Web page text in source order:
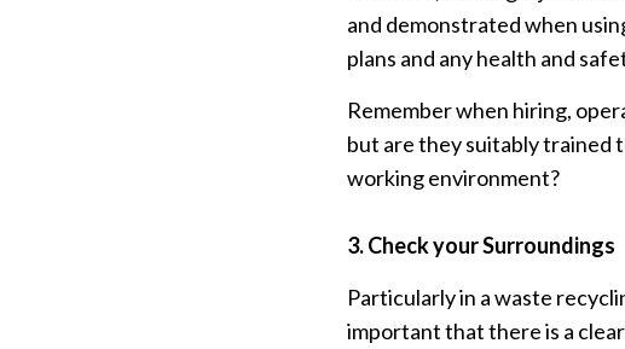
and demonstrated when
plans and any health and
Remember when hiring,
but are they suitably trained
working environment?
3.Check your Surroundings
Particularly in a waste
important that there is a